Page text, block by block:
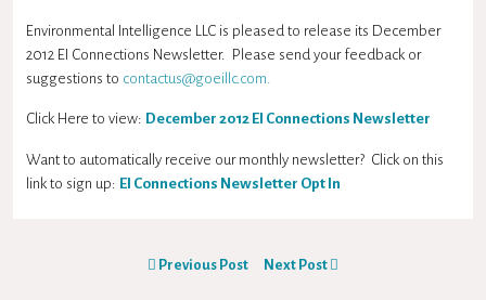
Environmental Intelligence LLC is pleased to release its December
2012 EI Connections Newsletter. Please send your feedback or
suggestions to contactus@goeillc.com.
Click Here to view: December 2012 EI Connections Newsletter
Want to automatically receive our monthly newsletter? Click on this
link to sign up: EI Connections Newsletter Opt In
Previous Post Next Post